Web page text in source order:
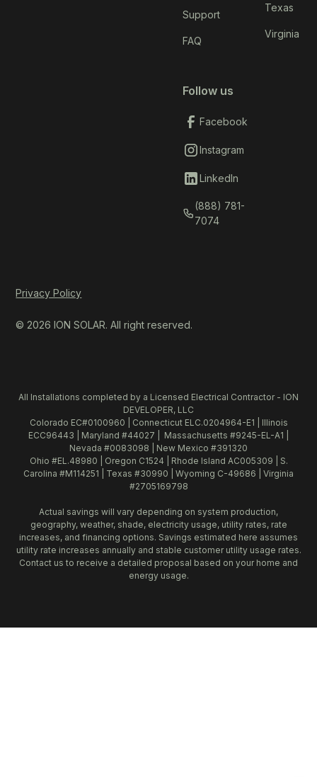
Support
FAQ
Texas
Virginia
Follow us
Facebook
Instagram
LinkedIn
(888) 781-
7074
© 2026 ION SOLAR. All right reserved.
Privacy Policy
All Installations completed by a Licensed Electrical Contractor - ION
DEVELOPER, LLC
Colorado EC#0100960 | Connecticut ELC.0204964-E1 | Illinois
ECC96443 | Maryland #44027 | Massachusetts #9245-EL-A1 |
Nevada #0083098 | New Mexico #391320
Ohio #EL.48980 | Oregon C1524 | Rhode Island AC005309 | S.
Carolina #M114251 | Texas #30990 | Wyoming C-49686 | Virginia
#2705169798
Actual savings will vary depending on system production,
geography, weather, shade, electricity usage, utility rates, rate
increases, and financing options. Savings estimated here assumes
utility rate increases annually and stable customer utility usage rates.
Contact us to receive a detailed proposal based on your home and
energy usage.